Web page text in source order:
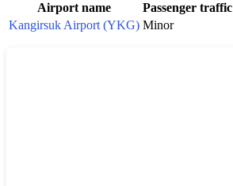
Airport name Passenger traffic
Kangirsuk Airport (YKG) Minor